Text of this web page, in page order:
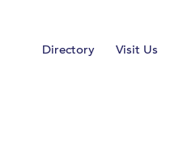
Directory Visit Us